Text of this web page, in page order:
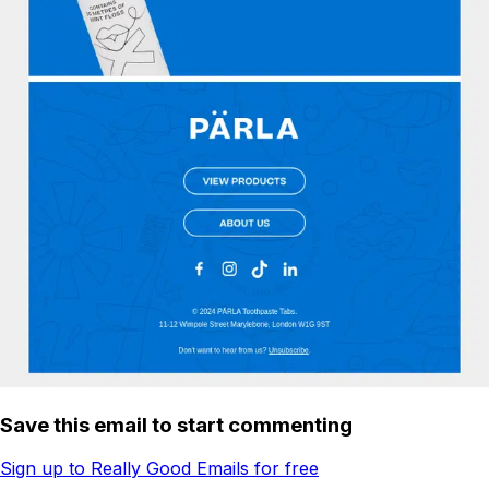
Save this email to start commenting
Sign up to Really Good Emails for free